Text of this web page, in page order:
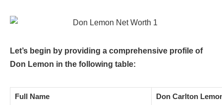
Let’s begin by providing a comprehensive profile of
Don Lemon in the following table:
Full Name Don Carlton